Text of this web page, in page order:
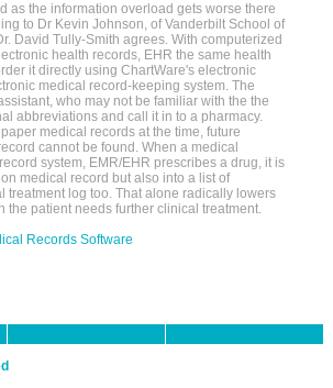
as the information overload gets worse there
to Dr Kevin Johnson, of Vanderbilt School of
David Tully-Smith agrees. With computerized
health records, EHR the same health
it directly using ChartWare's electronic
medical record-keeping system. The
who may not be familiar with the the
abbreviations and call it in to a pharmacy.
medical records at the time, future
cannot be found. When a medical
system, EMR/EHR prescribes a drug, it is
medical record but also into a list of
treatment log too. That alone radically lowers
patient needs further clinical treatment.
Records Software